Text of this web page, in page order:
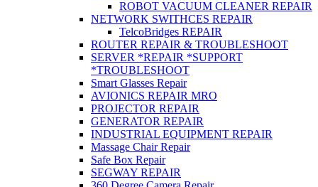
ROBOT VACUUM CLEANER REPAIR
NETWORK SWITHCES REPAIR
TelcoBridges REPAIR
ROUTER REPAIR & TROUBLESHOOT
SERVER *REPAIR *SUPPORT
*TROUBLESHOOT
Smart Glasses Repair
AVIONICS REPAIR MRO
PROJECTOR REPAIR
GENERATOR REPAIR
INDUSTRIAL EQUIPMENT REPAIR
Massage Chair Repair
Safe Box Repair
SEGWAY REPAIR